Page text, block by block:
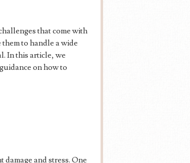
that come with
to handle a wide
In this article, we
on how to
and stress. One